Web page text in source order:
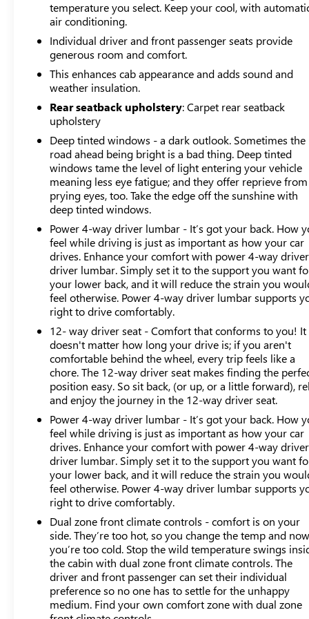
blind zone alert, and in-vehicle trailering system app
make towing operations straightforward and safe.
126 Point Inspection, Roadside Assistance, Warranty
Deductible: $0, Vehicle History, All warranty repairs
include parts, labor, & towing to the nearest CarBravo
dealership (if necessary). Should your vehicle need
warranty repair, your CarBravo dealer will make sure
you have alternative transporation. Earn points from GM
Rewards when you buy a CarBravo vehicle, redeemable
towards GM Certified Service, eligible accessories &
more. You must sign up or be a GM Rewards member at
the time of the vehicle delivery to earn points, see dealer
for details. Get a 1-month trial of OnStar safety services
like Automatic Crash Response & Roadside Assistance.
Get 165+ channels in the car plus access to 350+
channels on the SiriusXM app.
Safety and technology work seamlessly with features
like ultrasonic front and rear park assist, rear cross traffic
braking, and rear pedestrian detection. The Super Cruise
capability and enhanced automatic emergency braking
provide added confidence on any journey. The HD
surround vision system gives you complete awareness
around the truck, while hitch guidance and hitch view
simplify trailer connection and positioning.
Our market-based pricing includes Maryland state
inspection and all reconditioning to ensure you receive a
properly maintained vehicle ready for immediate use.
With clean Carfax documentation and one-owner
history, this Sierra 1500 Denali Ultimate is a truck you
can own with confidence.
Visit us to experience this Sierra Denali Ultimate and
discover why it represents the pinnacle of premium
truck ownership.
temperature you select. Keep your cool, with
air conditioning.
Individual driver and front passenger seats provide
generous room and comfort.
This enhances cab appearance and adds sound and
weather insulation.
Rear seatback upholstery: Carpet rear seatback
upholstery
Deep tinted windows - a dark outlook. Sometimes the
road ahead being bright is a bad thing. Deep tinted
windows tame the level of light entering your vehicle
meaning less eye fatigue; and they offer reprieve from
prying eyes, too. Take the edge off the sunshine with
deep tinted windows.
Power 4-way driver lumbar - It’s got your back. How
feel while driving is just as important as how your car
drives. Enhance your comfort with power 4-way driver
driver lumbar. Simply set it to the support you want
your lower back, and it will reduce the strain you
feel otherwise. Power 4-way driver lumbar supports
right to drive comfortably.
12- way driver seat - Comfort that conforms to you! It
doesn't matter how long your drive is; if you aren't
comfortable behind the wheel, every trip feels like a
chore. The 12-way driver seat makes finding the
position easy. So sit back, (or up, or a little forward),
and enjoy the journey in the 12-way driver seat.
Power 4-way driver lumbar - It’s got your back. How
feel while driving is just as important as how your car
drives. Enhance your comfort with power 4-way driver
driver lumbar. Simply set it to the support you want
your lower back, and it will reduce the strain you
feel otherwise. Power 4-way driver lumbar supports
right to drive comfortably.
Dual zone front climate controls - comfort is on your
side. They’re too hot, so you change the temp and
you’re too cold. Stop the wild temperature swings
the cabin with dual zone front climate controls. The
driver and front passenger can set their individual
preference so no one has to settle for the unhappy
medium. Find your own comfort zone with dual zone